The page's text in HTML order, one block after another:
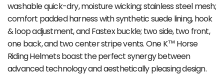
washable quick-dry, moisture wicking; stainless steel mesh;
comfort padded harness with synthetic suede lining, hook
& loop adjustment, and Fastex buckle; two side, two front,
one back, and two center stripe vents. One K™ Horse
Riding Helmets boast the perfect synergy between
advanced technology and aesthetically pleasing design.